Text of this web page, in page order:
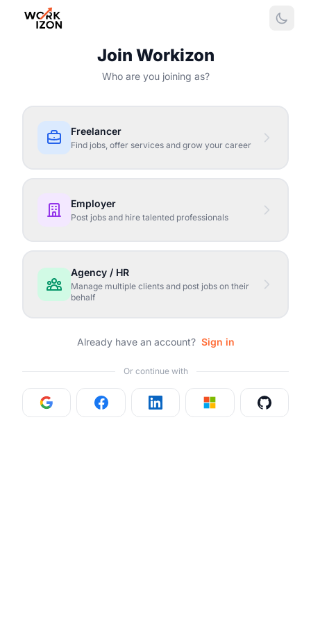
Join Workizon
Who are you joining as?
Freelancer
Find jobs, offer services and grow your career
Employer
Post jobs and hire talented professionals
Agency / HR
Manage multiple clients and post jobs on their
behalf
Already have an account? Sign in
Or continue with